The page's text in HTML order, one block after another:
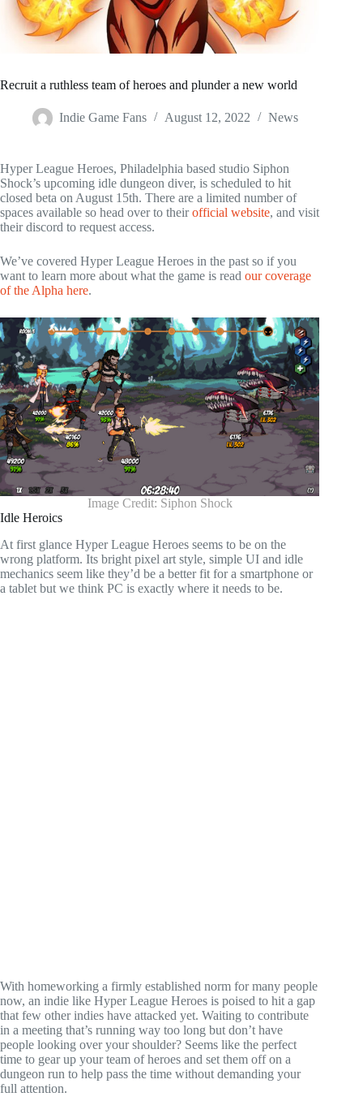
Recruit a ruthless team of heroes and plunder a new world
Indie Game Fans August 12, 2022 News
Hyper League Heroes, Philadelphia based studio Siphon
Shock’s upcoming idle dungeon diver, is scheduled to hit
closed beta on August 15th. There are a limited number of
spaces available so head over to theirofficial website, and visit
their discord to request access.
We’ve covered Hyper League Heroes in the past so if you
want to learn more about what the game is read our coverage
of the Alpha here.
Image Credit: Siphon Shock
Idle Heroics
At first glance Hyper League Heroes seems to be on the
wrong platform. Its bright pixel art style, simple UI and idle
mechanics seem like they’d be a better fit for a smartphone or
a tablet but we think PC is exactly where it needs to be.
With homeworking a firmly established norm for many people
now, an indie like Hyper League Heroes is poised to hit a gap
that few other indies have attacked yet. Waiting to contribute
in a meeting that’s running way too long but don’t have
people looking over your shoulder? Seems like the perfect
time to gear up your team of heroes and set them off on a
dungeon run to help pass the time without demanding your
full attention.